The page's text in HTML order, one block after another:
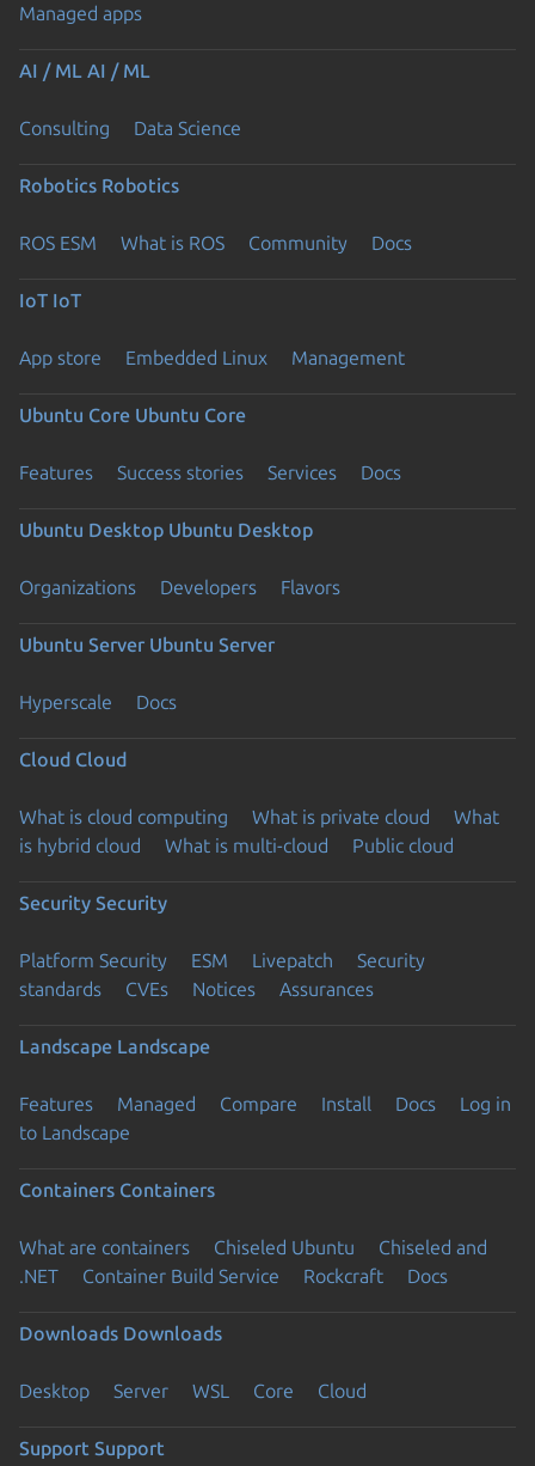
Managed apps
AI / ML AI / ML
Consulting Data Science
Robotics Robotics
ROS ESM What is ROS Community Docs
IoT IoT
App store Embedded Linux Management
Ubuntu Core Ubuntu Core
Features Success stories Services Docs
Ubuntu Desktop Ubuntu Desktop
Organizations Developers Flavors
Ubuntu Server Ubuntu Server
Hyperscale Docs
Cloud Cloud
What is cloud computing What is private cloud
What
is hybrid cloud
What is multi-cloud Public cloud
Security Security
Platform Security ESM Livepatch
Security
standards
CVEs Notices Assurances
Landscape Landscape
Features Managed Compare Install Docs
Log in
to Landscape
Containers Containers
What are containers Chiseled Ubuntu
Chiseled and
.NET
Container Build Service Rockcraft Docs
Downloads Downloads
Desktop Server WSL Core Cloud
Support Support